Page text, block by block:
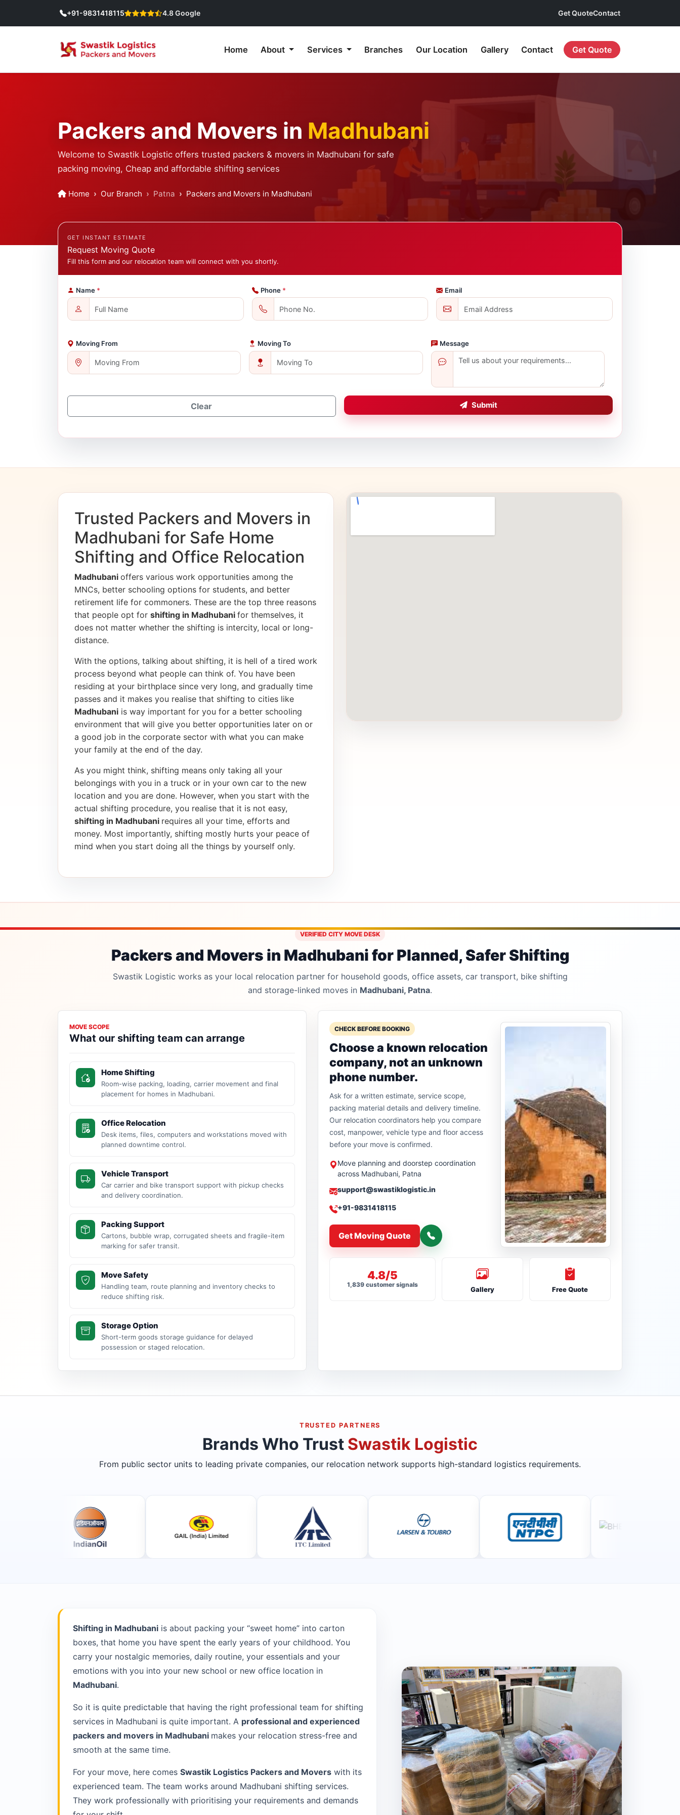
+91-9831418115 4.8 Google Get QuoteContact
Home About Services Branches Our Location Gallery Contact Get Quote
Packers and Movers in Madhubani
Welcome to Swastik Logistic offers trusted packers & movers in Madhubani for safe
packing moving, Cheap and affordable shifting services
Home Our Branch Patna Packers and Movers in Madhubani
GET INSTANT ESTIMATE
Request Moving Quote
Fill this form and our relocation team will connect with you shortly.
Name * Phone * Email
Moving From Moving To Message
Clear Submit
Trusted Packers and Movers in
Madhubani for Safe Home
Shifting and Office Relocation
Madhubani offers various work opportunities among the
MNCs, better schooling options for students, and better
retirement life for commoners. These are the top three reasons
that people opt for shifting in Madhubani for themselves, it
does not matter whether the shifting is intercity, local or long-
distance.
With the options, talking about shifting, it is hell of a tired work
process beyond what people can think of. You have been
residing at your birthplace since very long, and gradually time
passes and it makes you realise that shifting to cities like
Madhubani is way important for you for a better schooling
environment that will give you better opportunities later on or
a good job in the corporate sector with what you can make
your family at the end of the day.
As you might think, shifting means only taking all your
belongings with you in a truck or in your own car to the new
location and you are done. However, when you start with the
actual shifting procedure, you realise that it is not easy,
shifting in Madhubani requires all your time, efforts and
money. Most importantly, shifting mostly hurts your peace of
mind when you start doing all the things by yourself only.
VERIFIED CITY MOVE DESK
Packers and Movers in Madhubani for Planned, Safer Shifting
Swastik Logistic works as your local relocation partner for household goods, office assets, car transport, bike shifting
and storage-linked moves in Madhubani, Patna.
MOVE SCOPE
What our shifting team can arrange
Home Shifting
Room-wise packing, loading, carrier movement and final
placement for homes in Madhubani.
Office Relocation
Desk items, files, computers and workstations moved with
planned downtime control.
Vehicle Transport
Car carrier and bike transport support with pickup checks
and delivery coordination.
Packing Support
Cartons, bubble wrap, corrugated sheets and fragile-item
marking for safer transit.
Move Safety
Handling team, route planning and inventory checks to
reduce shifting risk.
Storage Option
Short-term goods storage guidance for delayed
possession or staged relocation.
CHECK BEFORE BOOKING
Choose a known relocation
company, not an unknown
phone number.
Ask for a written estimate, service scope,
packing material details and delivery timeline.
Our relocation coordinators help you compare
cost, manpower, vehicle type and floor access
before your move is confirmed.
Move planning and doorstep coordination
across Madhubani, Patna
support@swastiklogistic.in
+91-9831418115
Get Moving Quote
4.8/5
1,839 customer signals
Gallery Free Quote
TRUSTED PARTNERS
Brands Who Trust Swastik Logistic
From public sector units to leading private companies, our relocation network supports high-standard logistics requirements.
Shifting in Madhubaniis about packing your “sweet home” into carton
boxes, that home you have spent the early years of your childhood. You
carry your nostalgic memories, daily routine, your essentials and your
emotions with you into your new school or new office location in
Madhubani.
So it is quite predictable that having the right professional team for shifting
services in Madhubani is quite important. A professional and experienced
packers and movers in Madhubani makes your relocation stress-free and
smooth at the same time.
For your move, here comes Swastik Logistics Packers and Moverswith its
experienced team. The team works around Madhubani shifting services.
They work professionally with prioritising your requirements and demands